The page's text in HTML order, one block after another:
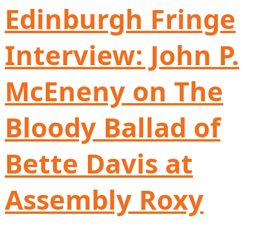
Edinburgh Fringe
Interview: John P.
McEneny on The
Bloody Ballad of
Bette Davis at
Assembly Roxy